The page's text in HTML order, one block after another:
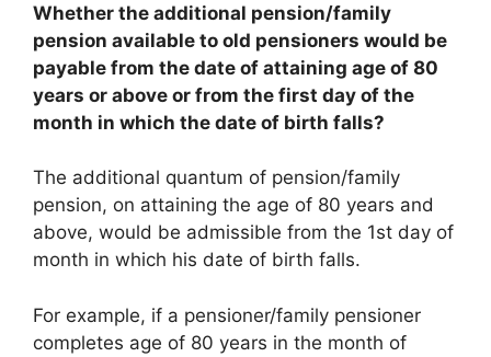
Whether the additional pension/family
pension available to old pensioners would be
payable from the date of attaining age of 80
years or above or from the first day of the
month in which the date of birth falls?
The additional quantum of pension/family
pension, on attaining the age of 80 years and
above, would be admissible from the 1st day of
month in which his date of birth falls.
For example, if a pensioner/family pensioner
completes age of 80 years in the month of